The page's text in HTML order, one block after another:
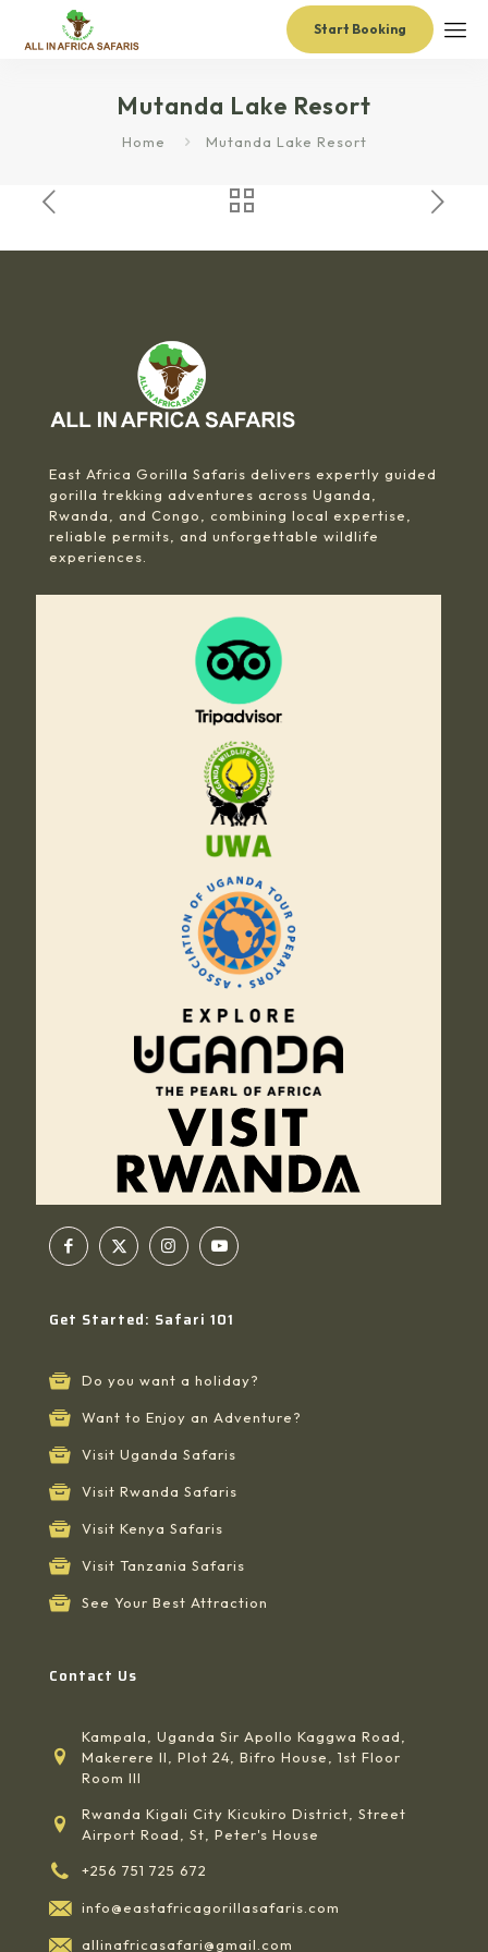
Start Booking
Mutanda Lake Resort
Home Mutanda Lake Resort
East Africa Gorilla Safaris delivers expertly guided
gorilla trekking adventures across Uganda,
Rwanda, and Congo, combining local expertise,
reliable permits, and unforgettable wildlife
experiences.
Get Started: Safari 101
Do you want a holiday?
Want to Enjoy an Adventure?
Visit Uganda Safaris
Visit Rwanda Safaris
Visit Kenya Safaris
Visit Tanzania Safaris
See Your Best Attraction
Contact Us
Kampala, Uganda Sir Apollo Kaggwa Road,
Makerere II, Plot 24, Bifro House, 1st Floor
Room III
Rwanda Kigali City Kicukiro District, Street
Airport Road, St, Peter's House
+256 751 725 672
info@eastafricagorillasafaris.com
allinafricasafari@gmail.com